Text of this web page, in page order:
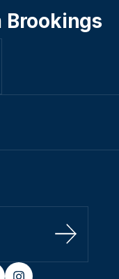
Brookings
Sign Up